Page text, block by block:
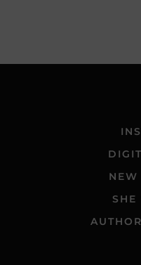
NEW
SHE